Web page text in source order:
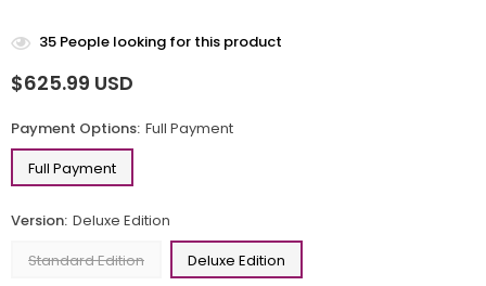
35 People looking for this product
Regular
$625.99 USD
Payment Options: Full Payment
Full Payment
Version: Deluxe Edition
Standard Edition
Deluxe Edition